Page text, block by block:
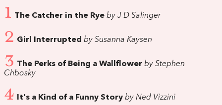
1 The Catcher in the Rye by J D Salinger
2 Girl Interrupted by Susanna Kaysen
3 The Perks of Being a Wallflower by Stephen
Chbosky
4 It's a Kind of a Funny Story by Ned Vizzini